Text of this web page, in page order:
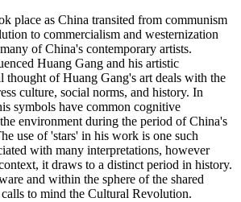
place as China transited from communism
to commercialism and westernization
of China's contemporary artists.
Huang Gang and his artistic
thought of Huang Gang's art deals with the
culture, social norms, and history. In
symbols have common cognitive
environment during the period of China's
use of 'stars' in his work is one such
with many interpretations, however
it draws to a distinct period in history.
and within the sphere of the shared
to mind the Cultural Revolution.